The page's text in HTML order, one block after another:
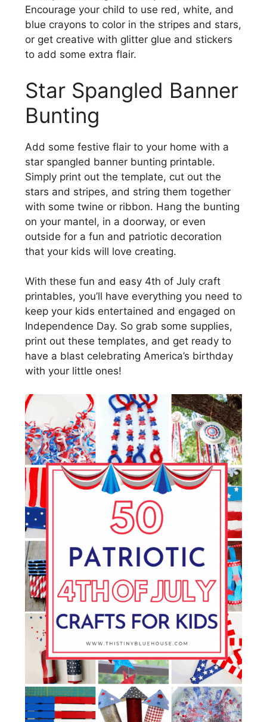
Encourage your child to use red, white, and
blue crayons to color in the stripes and stars,
or get creative with glitter glue and stickers
to add some extra flair.
Star Spangled Banner
Bunting
Add some festive flair to your home with a
star spangled banner bunting printable.
Simply print out the template, cut out the
stars and stripes, and string them together
with some twine or ribbon. Hang the bunting
on your mantel, in a doorway, or even
outside for a fun and patriotic decoration
that your kids will love creating.
With these fun and easy 4th of July craft
printables, you’ll have everything you need to
keep your kids entertained and engaged on
Independence Day. So grab some supplies,
print out these templates, and get ready to
have a blast celebrating America’s birthday
with your little ones!